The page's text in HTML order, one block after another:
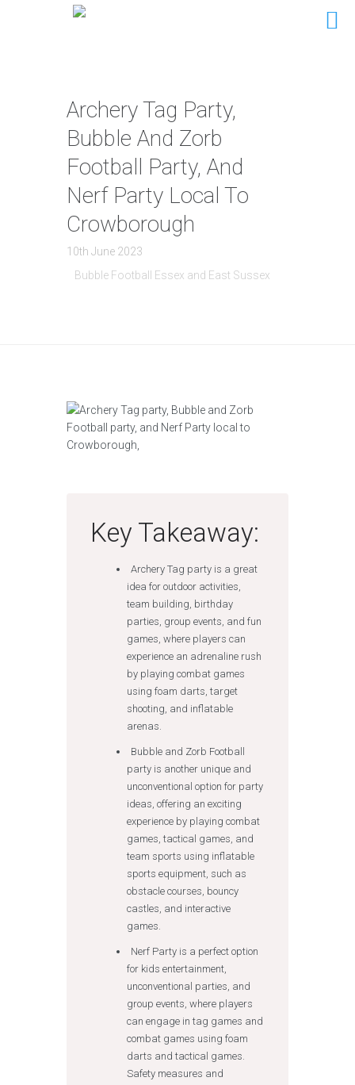
Archery Tag Party,
Bubble And Zorb
Football Party, And
Nerf Party Local To
Crowborough
10th June 2023
Bubble Football Essex and East Sussex
Key Takeaway:
Archery Tag party is a great
idea for outdoor activities,
team building, birthday
parties, group events, and fun
games, where players can
experience an adrenaline rush
by playing combat games
using foam darts, target
shooting, and inflatable
arenas.
Bubble and Zorb Football
party is another unique and
unconventional option for party
ideas, offering an exciting
experience by playing combat
games, tactical games, and
team sports using inflatable
sports equipment, such as
obstacle courses, bouncy
castles, and interactive
games.
Nerf Party is a perfect option
for kids entertainment,
unconventional parties, and
group events, where players
can engage in tag games and
combat games using foam
darts and tactical games.
Safety measures and